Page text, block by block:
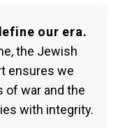
our era.
the Jewish
ensures we
of war and the
with integrity.